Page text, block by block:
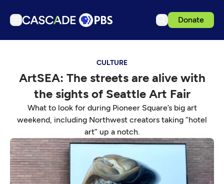
Donate
Podcasts
Events
Get Passport
Schedule
Support us
Download the App
CULTURE
ArtSEA: The streets are alive with
the sights of Seattle Art Fair
What to look for during Pioneer Square’s big art
weekend, including Northwest creators taking “hotel
art” up a notch.